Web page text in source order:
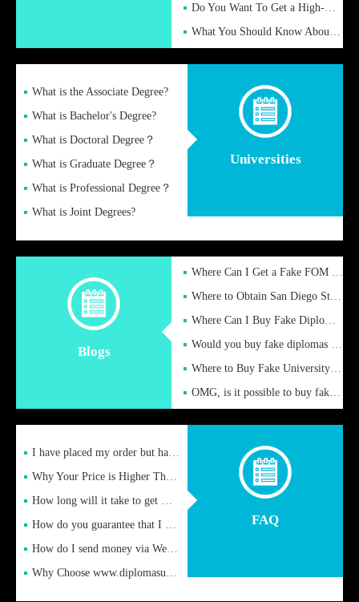
Do You Want To Get a High-Quality Fake Diploma Online?
What You Should Know About a Fake Diploma?
Universities
What is the Associate Degree?
What is Bachelor's Degree?
What is Doctoral Degree？
What is Graduate Degree？
What is Professional Degree？
What is Joint Degrees?
Blogs
Where Can I Get a Fake FOM Hochschule Diploma?
Where to Obtain San Diego State University Fake Diplom Online
Where Can I Buy Fake Diploma Certificate?
Would you buy fake diplomas just to get recognition
Where to Buy Fake University of Alabama Diplomas Online
OMG, is it possible to buy fake diplomas online to find a job
FAQ
I have placed my order but have not received it or heard from
Why Your Price is Higher Than Peer Prices
How long will it take to get my certificate after remittance
How do you guarantee that I can receive the certificate
How do I send money via Western Union?
Why Choose www.diplomasupplier.com